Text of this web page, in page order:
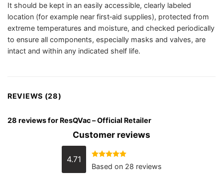
It should be kept in an easily accessible, clearly labeled
location (for example near first‑aid supplies), protected from
extreme temperatures and moisture, and checked periodically
to ensure all components, especially masks and valves, are
intact and within any indicated shelf life.
REVIEWS (28)
28 reviews for ResQVac – Official Retailer
Customer reviews
4.71 Rated4.71
out of 5
Based on 28 reviews